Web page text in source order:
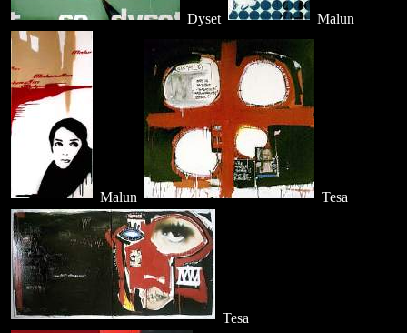
Dyset Malun
Malun Tesa
Tesa